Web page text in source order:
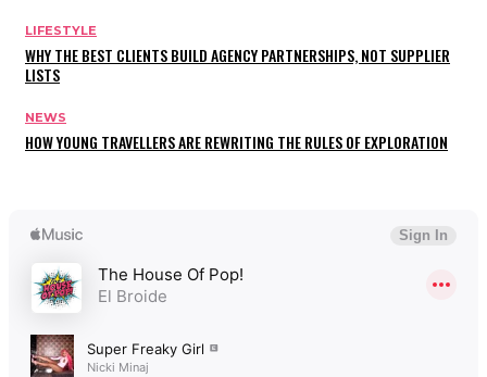
LIFESTYLE
WHY THE BEST CLIENTS BUILD AGENCY PARTNERSHIPS, NOT SUPPLIER
LISTS
NEWS
HOW YOUNG TRAVELLERS ARE REWRITING THE RULES OF EXPLORATION